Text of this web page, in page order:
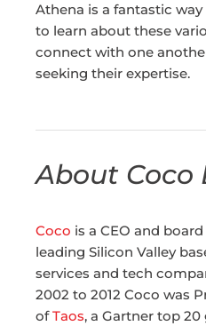
Athena is a fantastic
to learn about these
connect with one
seeking their expertise.
About Coco
Coco is a CEO and
leading Silicon Valley
services and tech
2002 to 2012 Coco was
ofTaos, a Gartner top